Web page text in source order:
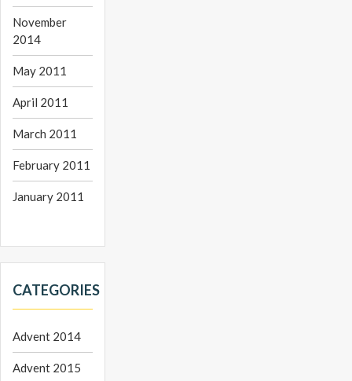
November
2014
May 2011
April 2011
March 2011
February 2011
January 2011
CATEGORIES
Advent 2014
Advent 2015